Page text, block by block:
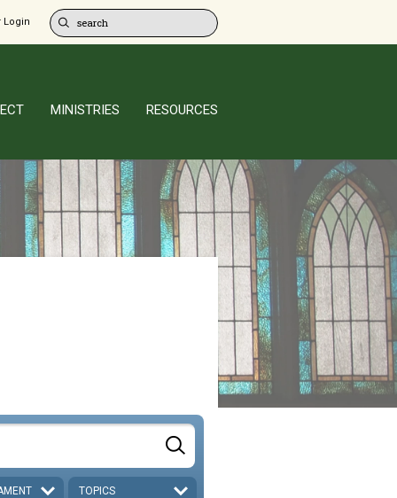
Login
MINISTRIES RESOURCES
TOPICS